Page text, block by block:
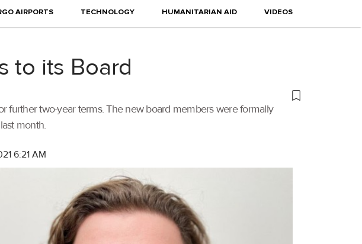
AIRPORTS TECHNOLOGY HUMANITARIAN AID VIDEOS
to its Board
further two-year terms. The new board members were formally
month.
6:21 AM